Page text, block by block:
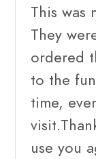
This was
They
ordered
to the
time,
use you